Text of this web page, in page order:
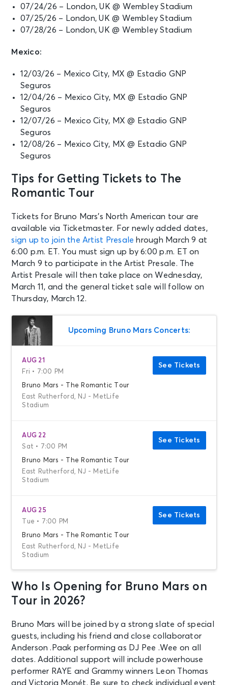
07/24/26 – London, UK @ Wembley Stadium
07/25/26 – London, UK @ Wembley Stadium
07/28/26 – London, UK @ Wembley Stadium
Mexico:
12/03/26 – Mexico City, MX @ Estadio GNP
Seguros
12/04/26 – Mexico City, MX @ Estadio GNP
Seguros
12/07/26 – Mexico City, MX @ Estadio GNP
Seguros
12/08/26 – Mexico City, MX @ Estadio GNP
Seguros
Tips for Getting Tickets to The
Romantic Tour
Tickets for Bruno Mars’s North American tour are
available via Ticketmaster. For newly added dates,
sign up to join the Artist Presale hrough March 9 at
6:00 p.m. ET. You must sign up by 6:00 p.m. ET on
March 9 to participate in the Artist Presale. The
Artist Presale will then take place on Wednesday,
March 11, and the general ticket sale will follow on
Thursday, March 12.
Upcoming Bruno Mars Concerts:
AUG 21
Fri • 7:00 PM
Bruno Mars - The Romantic Tour
East Rutherford, NJ - MetLife
Stadium
See Tickets
AUG 22
Sat • 7:00 PM
Bruno Mars - The Romantic Tour
East Rutherford, NJ - MetLife
Stadium
See Tickets
AUG 25
Tue • 7:00 PM
Bruno Mars - The Romantic Tour
East Rutherford, NJ - MetLife
Stadium
See Tickets
AUG 26
Wed • 7:00 PM
East Rutherford, NJ - MetLife
See Tickets
AUG 29
Sat • 7:00 PM
Who Is Opening for Bruno Mars on
Tour in 2026?
Bruno Mars will be joined by a strong slate of special
guests, including his friend and close collaborator
Anderson .Paak performing as DJ Pee .Wee on all
dates. Additional support will include powerhouse
performer RAYE and Grammy winners Leon Thomas
and Victoria Monét. Be sure to check individual event